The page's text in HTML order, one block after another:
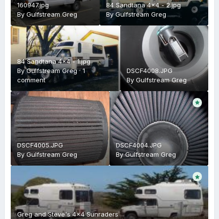
160947.jpg
By Gulfstream Greg
84 Sandtana 4x4 - 2.jpg
ByGulfstream Greg
84 Sandtana 4x4 - 1.jpg
ByGulfstream Greg·1
comment
DSCF4008.JPG
ByGulfstream Greg
DSCF4005.JPG
ByGulfstream Greg
DSCF4004.JPG
ByGulfstream Greg
Greg and Steve's 4x4 Sunraders